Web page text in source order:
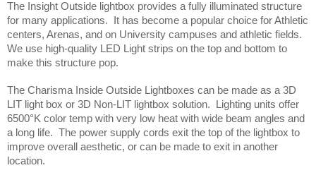
The Insight Outside lightbox provides a fully illuminated structure
for many applications.  It has become a popular choice for Athletic
centers, Arenas, and on University campuses and athletic fields.
We use high-quality LED Light strips on the top and bottom to
make this structure pop.
The Charisma Inside Outside Lightboxes can be made as a 3D
LIT light box or 3D Non-LIT lightbox solution.  Lighting units offer
6500°K color temp with very low heat with wide beam angles and
a long life.  The power supply cords exit the top of the lightbox to
improve overall aesthetic, or can be made to exit in another
location.